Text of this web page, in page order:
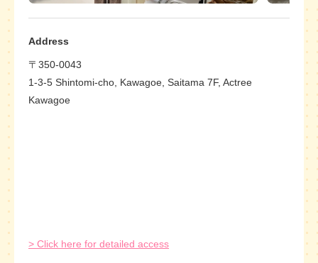
Address
〒350-0043
1-3-5 Shintomi-cho, Kawagoe, Saitama 7F, Actree
Kawagoe
> Click here for detailed access